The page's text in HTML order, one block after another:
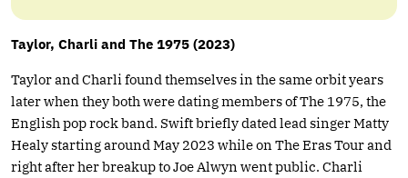
Taylor, Charli and The 1975 (2023)
Taylor and Charli found themselves in the same orbit years
later when they both were dating members of The 1975, the
English pop rock band. Swift briefly dated lead singer Matty
Healy starting around May 2023 while on The Eras Tour and
right after her breakup to Joe Alwyn went public. Charli